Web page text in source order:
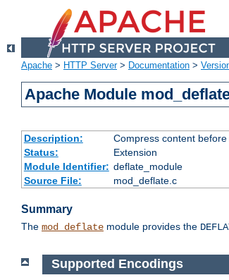
Apache > HTTP Server> Documentation >
Apache Module
Description:
Compress content
Status:
Extension
Module Identifier: deflate_module
Source File:
mod_deflate.c
Summary
The mod_deflate module provides the
Supported Encodings